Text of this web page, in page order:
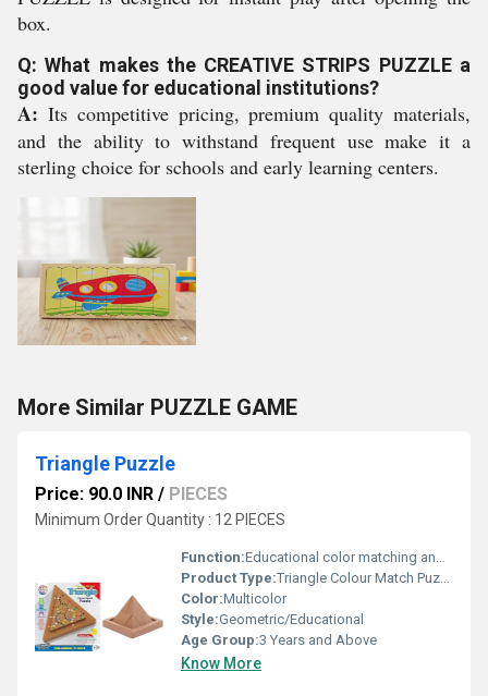
box.
Q: What makes the CREATIVE STRIPS PUZZLE a
good value for educational institutions?
A: Its competitive pricing, premium quality materials,
and the ability to withstand frequent use make it a
sterling choice for schools and early learning centers.
More Similar PUZZLE GAME
Triangle Puzzle
Price: 90.0 INR / PIECES
Minimum Order Quantity : 12 PIECES
Function:Educational color matching and shape recognition puzzle
Product Type:Triangle Colour Match Puzzle
Color:Multicolor
Style:Geometric/Educational
Age Group:3 Years and Above
Know More